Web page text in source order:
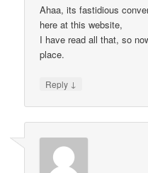
Ahaa, its fastidious
here at this website,
I have read all that, so
place.
Reply ↓